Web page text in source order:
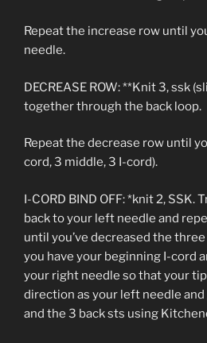
Repeat the increase row until
needle.
DECREASE ROW: **Knit 3, ssk
together through the back loop.
Repeat the decrease row until
cord, 3 middle, 3 I-cord).
I-CORD BIND OFF: *knit 2,
back to your left needle and
until you’ve decreased the
you have your beginning I-cord
your right needle so that your
direction as your left needle
and the 3 back sts using